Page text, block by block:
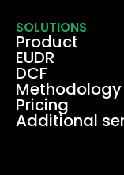
SOLUTIONS
Product
EUDR
DCF
Methodology
Pricing
Additional